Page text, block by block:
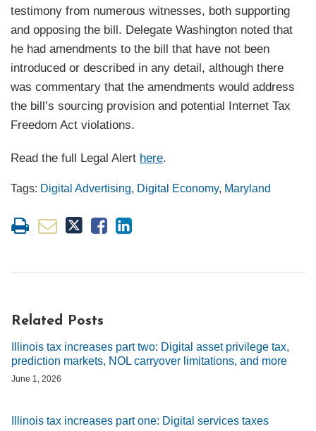
testimony from numerous witnesses, both supporting
and opposing the bill. Delegate Washington noted that
he had amendments to the bill that have not been
introduced or described in any detail, although there
was commentary that the amendments would address
the bill’s sourcing provision and potential Internet Tax
Freedom Act violations.
Read the full Legal Alert here.
Tags: Digital Advertising, Digital Economy, Maryland
Related Posts
Illinois tax increases part two: Digital asset privilege tax,
prediction markets, NOL carryover limitations, and more
June 1, 2026
Illinois tax increases part one: Digital services taxes